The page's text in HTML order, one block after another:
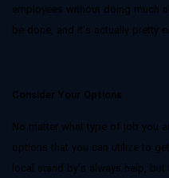
employees without doing much
be done, and it’s actually pretty
Consider Your Options
No matter what type of job you
options that you can utilize to
local stand by’s always help,